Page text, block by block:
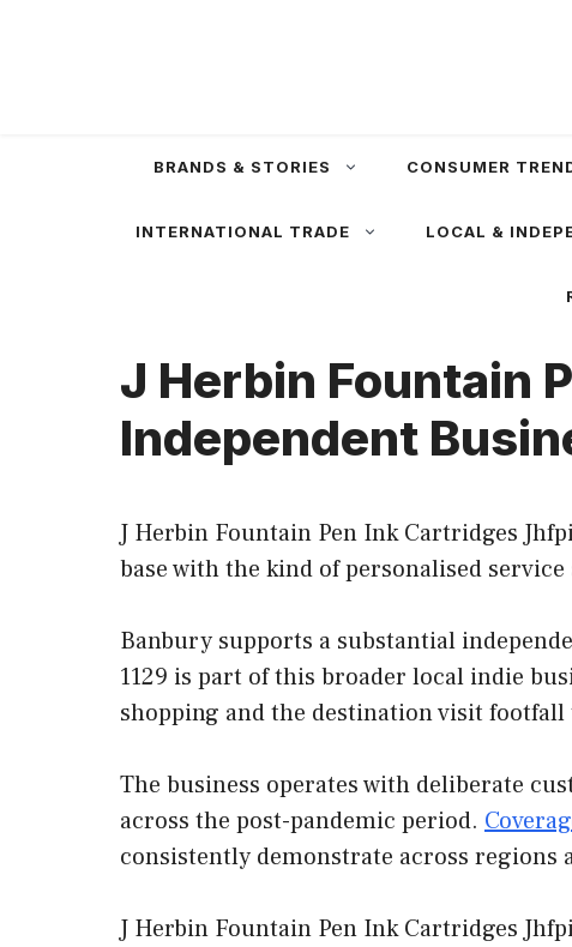
BRANDS & STORIES CONSUMER
INTERNATIONAL TRADE LOCAL &
J Herbin Fountain
Independent
J Herbin Fountain Pen Ink Cartridges
base with the kind of personalised
Banbury supports a substantial
1129 is part of this broader local indie
shopping and the destination visit
The business operates with deliberate
across the post-pandemic period.
consistently demonstrate across regions
J Herbin Fountain Pen Ink Cartridges